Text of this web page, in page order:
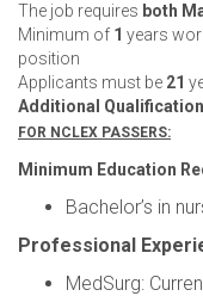
The job requires both
Minimum of 1 years
position
Applicants must be 21
Additional
FOR NCLEX PASSERS:
Minimum Education
Bachelor’s in
Professional
MedSurg: